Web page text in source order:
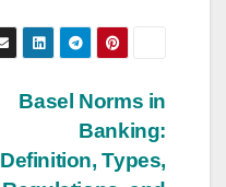
Basel Norms in
Banking:
Definition, Types,